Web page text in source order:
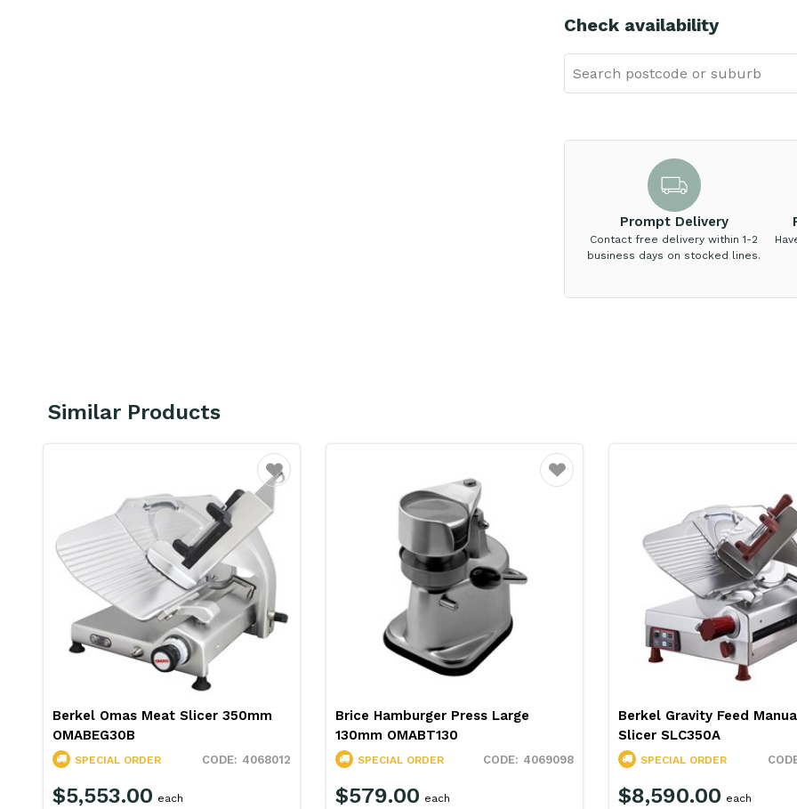
Check availability
Prompt Delivery
Contact free delivery within 1-2
business days on stocked lines.
Similar Products
Favourite
Berkel Omas Meat Slicer 350mm
OMABEG30B
4068012
SPECIAL ORDER
$5,553.00 each
Favourite
Brice Hamburger Press Large
130mm OMABT130
4069098
SPECIAL ORDER
$579.00 each
Berkel Gravity Feed
Slicer SLC350A
SPECIAL ORDER
$8,590.00 each